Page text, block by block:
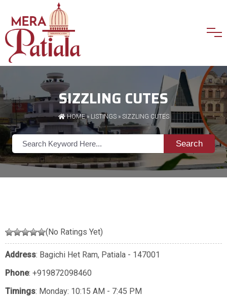
SIZZLING CUTES
HOME» LISTINGS» SIZZLING CUTES
Search
(No Ratings Yet)
Address: Bagichi Het Ram, Patiala - 147001
Phone: +919872098460
Timings: Monday: 10:15 AM - 7:45 PM